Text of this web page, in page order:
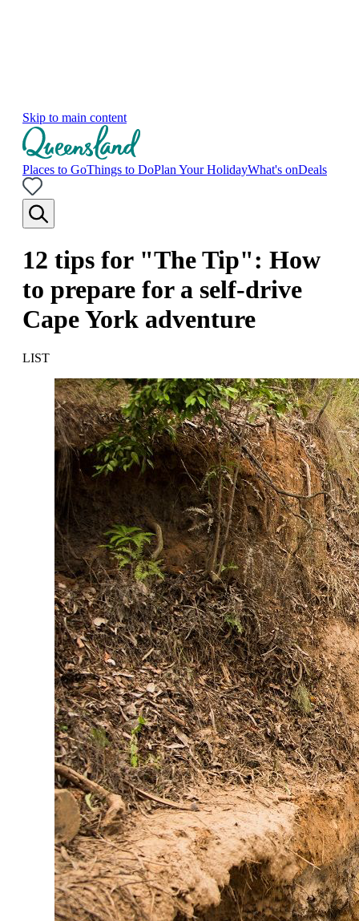
Skip to main content
Places to GoThings to DoPlan Your HolidayWhat's onDeals
12 tips for "The Tip": How
to prepare for a self-drive
Cape York adventure
LIST